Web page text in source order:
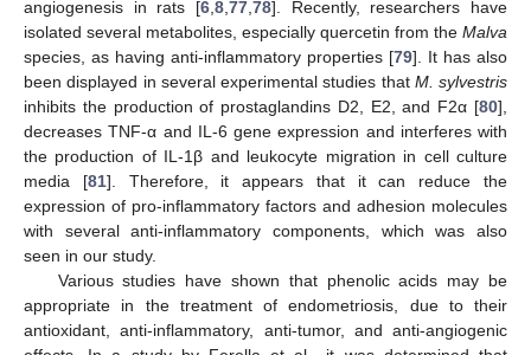
angiogenesis in rats [6 8 77 78]. Recently, researchers have
isolated several metabolites, especially quercetin from the Malva
species, as having anti-inflammatory properties [79]. It has also
been displayed in several experimental studies that M. sylvestris
inhibits the production of prostaglandins D2, E2, and F2α [80],
decreases TNF-α and IL-6 gene expression and interferes with
the production of IL-1β and leukocyte migration in cell culture
media [81]. Therefore, it appears that it can reduce the
expression of pro-inflammatory factors and adhesion molecules
with several anti-inflammatory components, which was also
seen in our study.
Various studies have shown that phenolic acids may be
appropriate in the treatment of endometriosis, due to their
antioxidant, anti-inflammatory, anti-tumor, and anti-angiogenic